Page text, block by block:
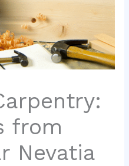
from
Nevatia